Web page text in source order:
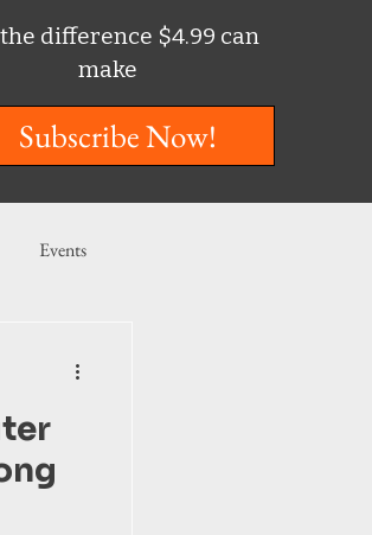
the difference $4.99 can
make
Subscribe Now!
Events